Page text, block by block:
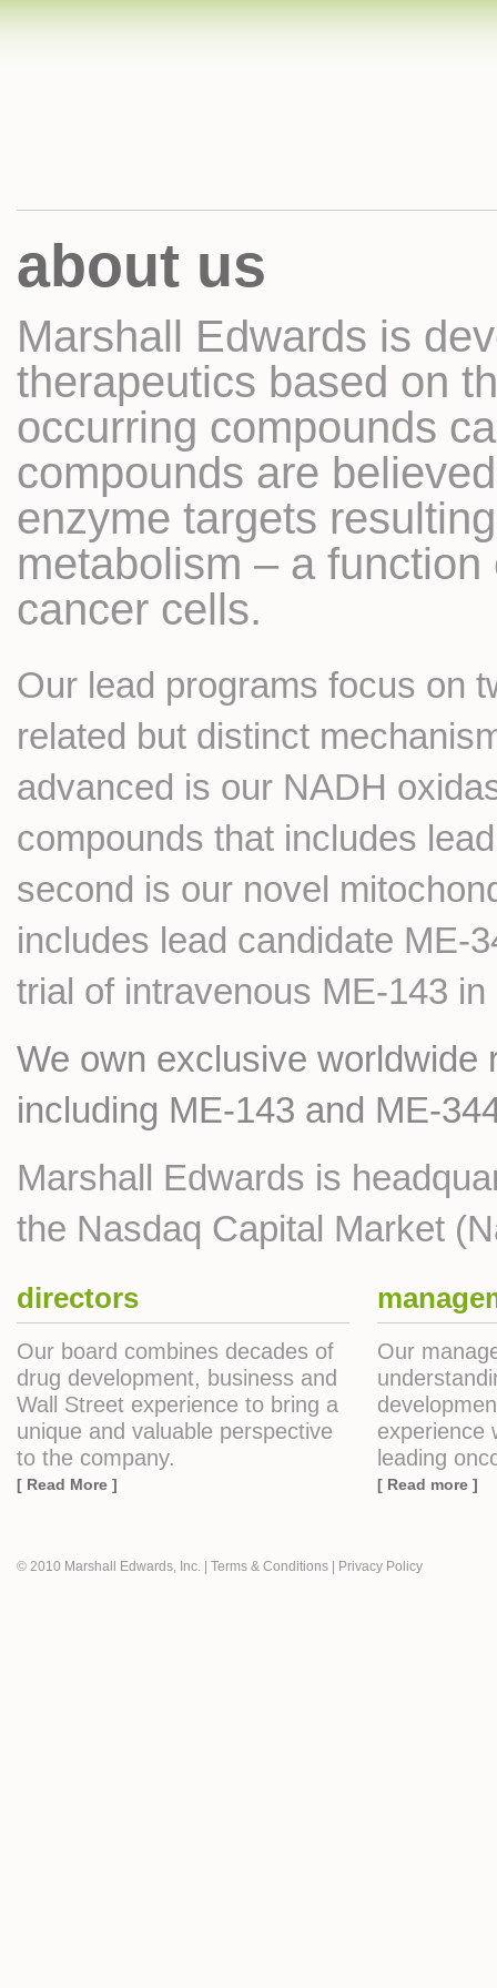
about us
Marshall Edwards is
therapeutics based on
occurring compounds
compounds are
enzyme targets
metabolism – a
cancer cells.
Our lead programs focus on
related but distinct
advanced is our NADH
compounds that includes
second is our novel
includes lead candidate ME-
trial of intravenous ME-143
We own exclusive worldwide
including ME-143 and ME-
Marshall Edwards is
the Nasdaq Capital Market
directors
Our board combines decades of
drug development, business and
Wall Street experience to bring a
unique and valuable perspective
to the company.
[ Read More ]
Our
experience
leading
[ Read more ]
© 2010 Marshall Edwards, Inc. Terms & Conditions Privacy Policy